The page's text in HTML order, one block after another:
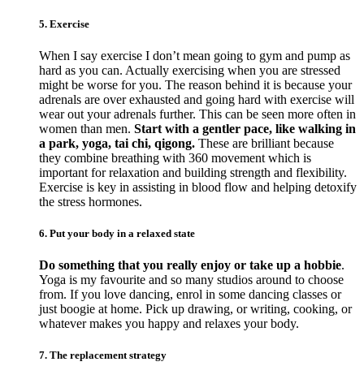
5. Exercise
When I say exercise I don’t mean going to gym and pump as
hard as you can. Actually exercising when you are stressed
might be worse for you. The reason behind it is because your
adrenals are over exhausted and going hard with exercise will
wear out your adrenals further. This can be seen more often in
women than men. Start with a gentler pace, like walking in
a park, yoga, tai chi, qigong. These are brilliant because
they combine breathing with 360 movement which is
important for relaxation and building strength and flexibility.
Exercise is key in assisting in blood flow and helping detoxify
the stress hormones.
6. Put your body in a relaxed state
Do something that you really enjoy or take up a hobbie.
Yoga is my favourite and so many studios around to choose
from. If you love dancing, enrol in some dancing classes or
just boogie at home. Pick up drawing, or writing, cooking, or
whatever makes you happy and relaxes your body.
7. The replacement strategy